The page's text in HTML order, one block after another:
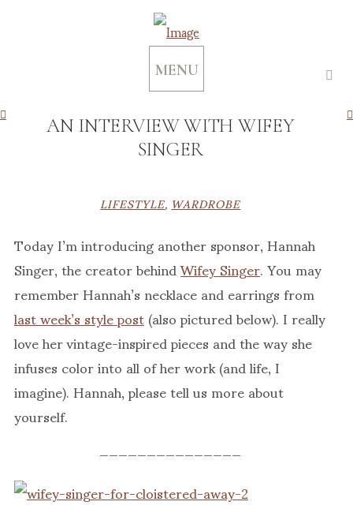
MENU
AN INTERVIEW WITH WIFEY
SINGER
LIFESTYLE,WARDROBE
Today I’m introducing another sponsor, Hannah
Singer, the creator behindWifey Singer. You may
remember Hannah’s necklace and earrings from
last week’s style post(also pictured below). I really
love her vintage-inspired pieces and the way she
infuses color into all of her work (and life, I
imagine). Hannah, please tell us more about
yourself.
———————————————